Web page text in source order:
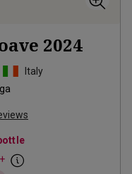
2024
Italy
+